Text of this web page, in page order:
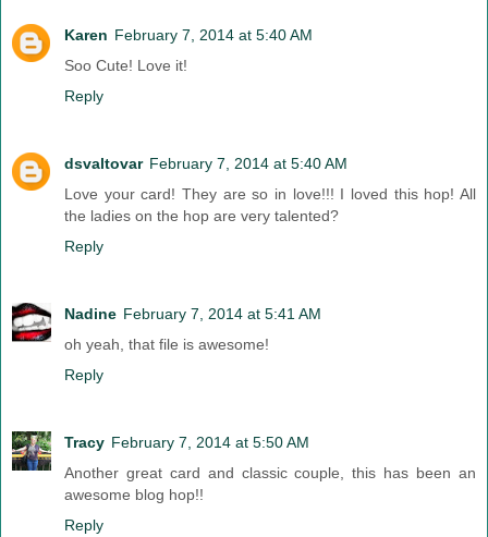
Karen February 7, 2014 at 5:40 AM
Soo Cute! Love it!
Reply
dsvaltovar February 7, 2014 at 5:40 AM
Love your card! They are so in love!!! I loved this hop! All
the ladies on the hop are very talented?
Reply
Nadine February 7, 2014 at 5:41 AM
oh yeah, that file is awesome!
Reply
Tracy February 7, 2014 at 5:50 AM
Another great card and classic couple, this has been an
awesome blog hop!!
Reply